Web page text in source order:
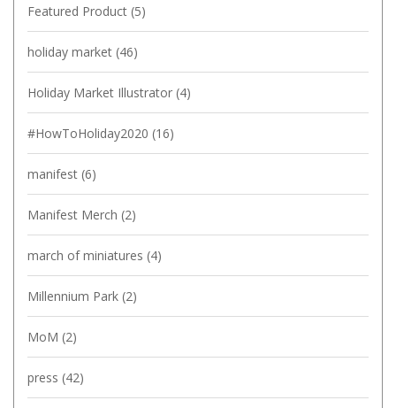
Featured Product (5)
holiday market (46)
Holiday Market Illustrator (4)
#HowToHoliday2020 (16)
manifest (6)
Manifest Merch (2)
march of miniatures (4)
Millennium Park (2)
MoM (2)
press (42)